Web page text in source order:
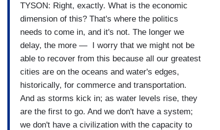
TYSON: Right, exactly. What is the economic
dimension of this? That's where the politics
needs to come in, and it's not. The longer we
delay, the more — I worry that we might not be
able to recover from this because all our greatest
cities are on the oceans and water's edges,
historically, for commerce and transportation.
And as storms kick in; as water levels rise, they
are the first to go. And we don't have a system;
we don't have a civilization with the capacity to